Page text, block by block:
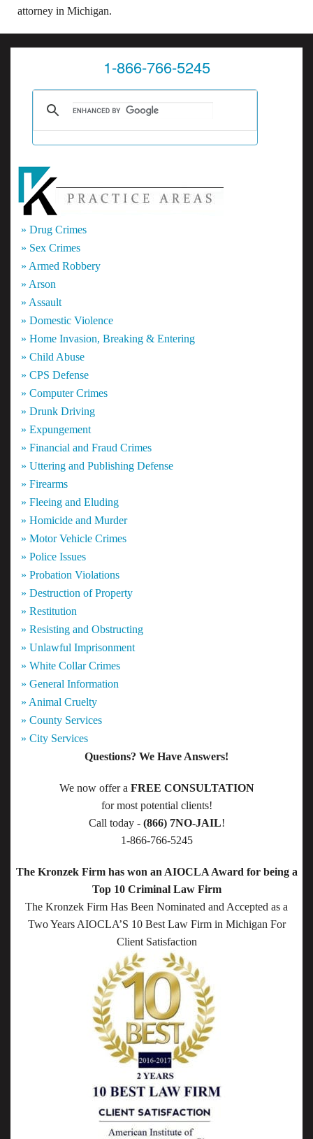
attorney in Michigan.
1-866-766-5245
» Drug Crimes
» Sex Crimes
» Armed Robbery
» Arson
» Assault
» Domestic Violence
» Home Invasion, Breaking & Entering
» Child Abuse
» CPS Defense
» Computer Crimes
» Drunk Driving
» Expungement
» Financial and Fraud Crimes
» Uttering and Publishing Defense
» Firearms
» Fleeing and Eluding
» Homicide and Murder
» Motor Vehicle Crimes
» Police Issues
» Probation Violations
» Destruction of Property
» Restitution
» Resisting and Obstructing
» Unlawful Imprisonment
» White Collar Crimes
» General Information
» Animal Cruelty
» County Services
» City Services
Questions? We Have Answers!
We now offer a FREE CONSULTATION
for most potential clients!
Call today - (866) 7NO-JAIL!
1-866-766-5245
The Kronzek Firm has won an AIOCLA Award for being a
Top 10 Criminal Law Firm
The Kronzek Firm Has Been Nominated and Accepted as a
Two Years AIOCLA’S 10 Best Law Firm in Michigan For
Client Satisfaction